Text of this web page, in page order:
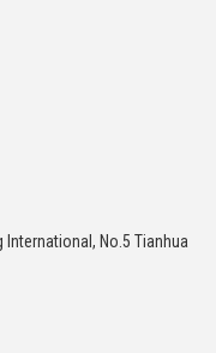
International, No.5 Tianhua